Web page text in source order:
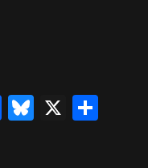
Facebook
Bluesky
X